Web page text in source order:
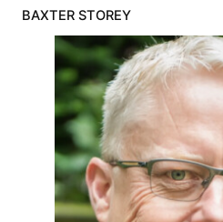
BAXTER STOREY